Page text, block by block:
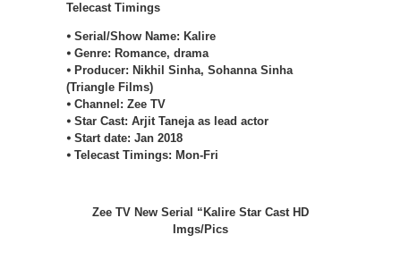
Telecast Timings
⦁ Serial/Show Name: Kalire
⦁ Genre: Romance, drama
⦁ Producer: Nikhil Sinha, Sohanna Sinha
(Triangle Films)
⦁ Channel: Zee TV
⦁ Star Cast: Arjit Taneja as lead actor
⦁ Start date: Jan 2018
⦁ Telecast Timings: Mon-Fri
Zee TV New Serial “Kalire Star Cast HD
Imgs/Pics